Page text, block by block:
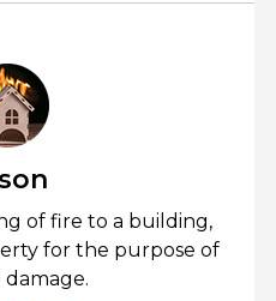
of fire to a building,
for the purpose of
damage.